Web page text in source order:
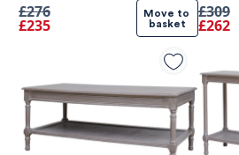
£276
£235
Move to
basket
£309
£262